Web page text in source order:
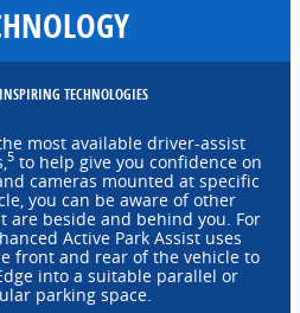
TECHNOLOGIES
most available driver-assist
5to help give you confidence on
cameras mounted at specific
you can be aware of other
are beside and behind you. For
Active Park Assist uses
front and rear of the vehicle to
into a suitable parallel or
parking space.